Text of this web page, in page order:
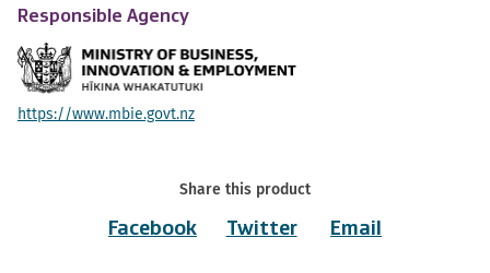
Responsible Agency
https://www.mbie.govt.nz
Share this product
Facebook
Twitter Email